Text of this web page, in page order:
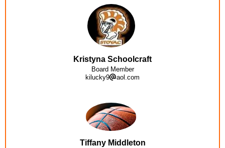
Kristyna Schoolcraft
Board Member
kilucky9
aol.com
Tiffany Middleton